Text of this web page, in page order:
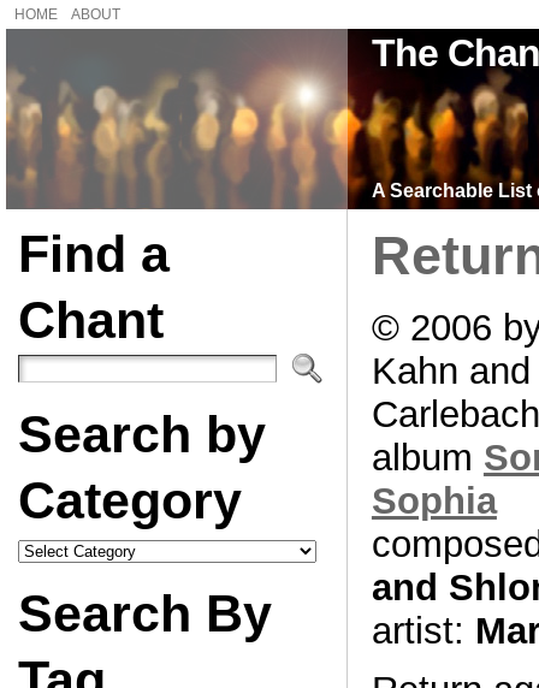
HOME ABOUT
The
A Searchable
Find a
Chant
Search by
Category
Search
by
Search By
© 2006
Kahn
album
Sophia
and
artist: